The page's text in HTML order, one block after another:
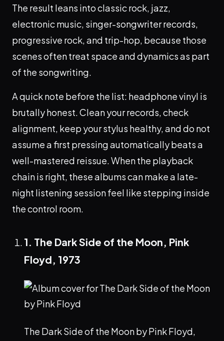
The result leans into classic rock, jazz,
electronic music, singer-songwriter records,
progressive rock, and trip-hop, because those
scenes often treat space and dynamics as part
of the songwriting.
A quick note before the list: headphone vinyl is
brutally honest. Clean your records, check
alignment, keep your stylus healthy, and do not
assume a first pressing automatically beats a
well-mastered reissue. When the playback
chain is right, these albums can make a late-
night listening session feel like stepping inside
the control room.
1. The Dark Side of the Moon, Pink
Floyd, 1973
The Dark Side of the Moon by Pink Floyd,